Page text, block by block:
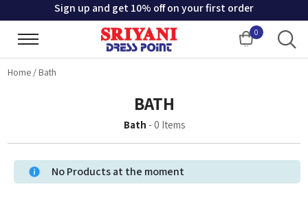
Sign up and get 10% off on your first order
0
Cart
Home / Bath
BATH
Bath - 0 Items
No Products at the moment